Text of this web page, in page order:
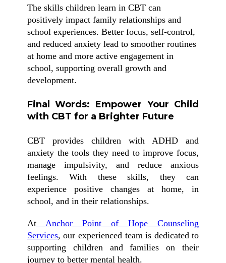
The skills children learn in CBT can
positively impact family relationships and
school experiences. Better focus, self-control,
and reduced anxiety lead to smoother routines
at home and more active engagement in
school, supporting overall growth and
development.
Final Words: Empower Your Child
with CBT for a Brighter Future
CBT provides children with ADHD and
anxiety the tools they need to improve focus,
manage impulsivity, and reduce anxious
feelings. With these skills, they can
experience positive changes at home, in
school, and in their relationships.
AtAnchor Point of Hope Counseling
Services, our experienced team is dedicated to
supporting children and families on their
journey to better mental health.